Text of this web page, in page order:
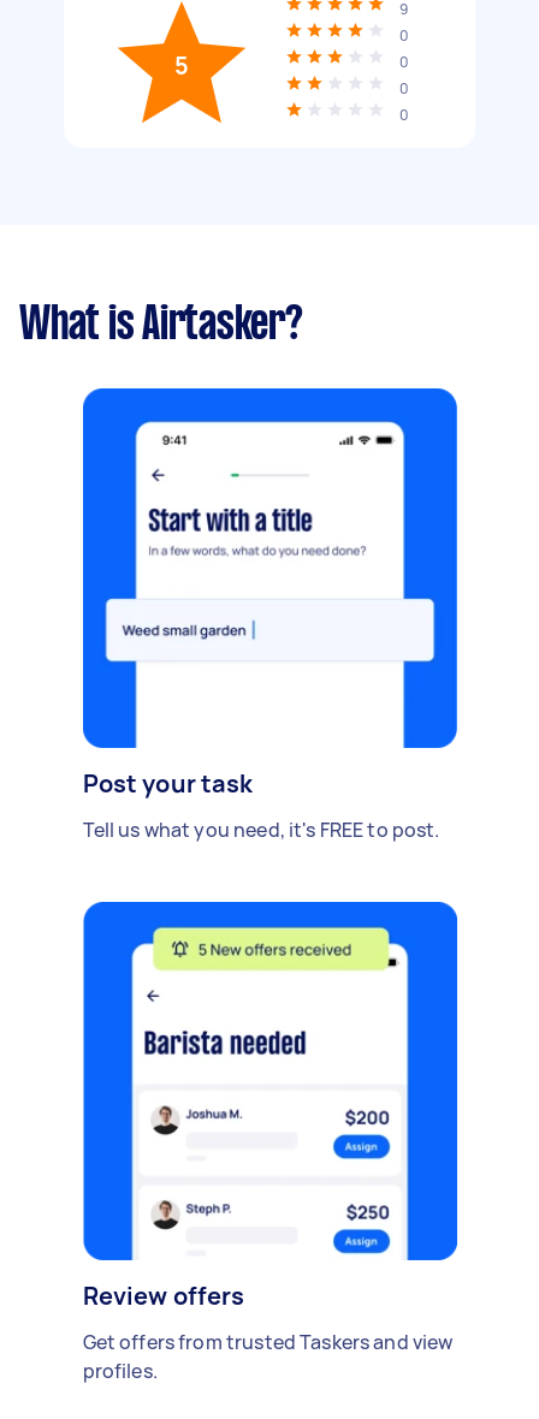
5
9
0
0
0
0
What is Airtasker?
Post your task
Tell us what you need, it's FREE to post.
Review offers
Get offers from trusted Taskers and view
profiles.